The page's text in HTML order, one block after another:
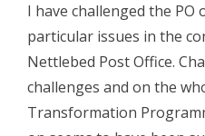
I have challenged the PO
particular issues in the
Nettlebed Post Office.
challenges and on the
Transformation